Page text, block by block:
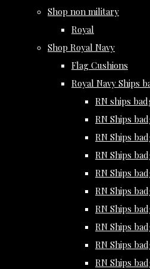
Shop non military
Royal
Shop Royal Navy
Flag Cushions
Royal Navy Ships
RN ships
RN Ships
RN Ships
RN Ships
RN Ships
RN Ships
RN Ships
RN Ships
RN Ships
RN Ships